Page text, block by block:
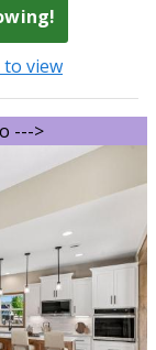
to view
--->